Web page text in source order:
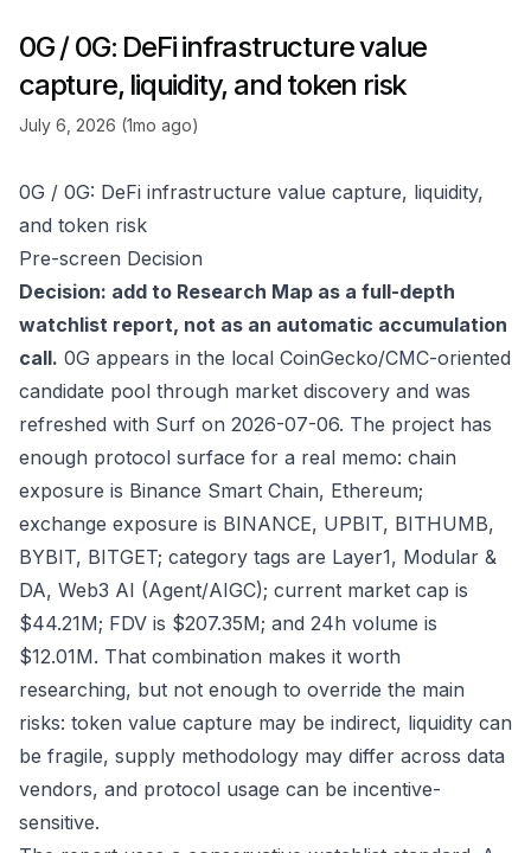
0G / 0G: DeFi infrastructure value
capture, liquidity, and token risk
July 6, 2026 (1mo ago)
0G / 0G: DeFi infrastructure value capture, liquidity,
and token risk
Pre-screen Decision
Decision: add to Research Map as a full-depth
watchlist report, not as an automatic accumulation
call. 0G appears in the local CoinGecko/CMC-oriented
candidate pool through market discovery and was
refreshed with Surf on 2026-07-06. The project has
enough protocol surface for a real memo: chain
exposure is Binance Smart Chain, Ethereum;
exchange exposure is BINANCE, UPBIT, BITHUMB,
BYBIT, BITGET; category tags are Layer1, Modular &
DA, Web3 AI (Agent/AIGC); current market cap is
$44.21M; FDV is $207.35M; and 24h volume is
$12.01M. That combination makes it worth
researching, but not enough to override the main
risks: token value capture may be indirect, liquidity can
be fragile, supply methodology may differ across data
vendors, and protocol usage can be incentive-
sensitive.